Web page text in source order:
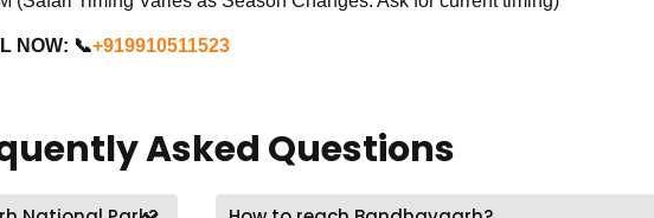
NOW: 📞+919910511523
Asked Questions